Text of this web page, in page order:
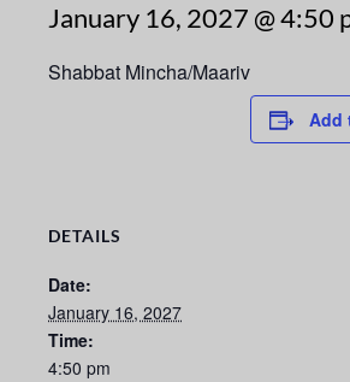
January 16, 2027 @ 4:50
Shabbat Mincha/Maariv
Add
DETAILS
Date:
January 16, 2027
Time:
4:50 pm